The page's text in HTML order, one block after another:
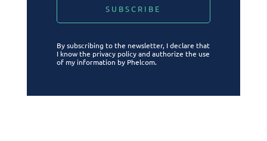
By subscribing to the newsletter, I declare that
I know the privacy policy and authorize the use
of my information by Phelcom.